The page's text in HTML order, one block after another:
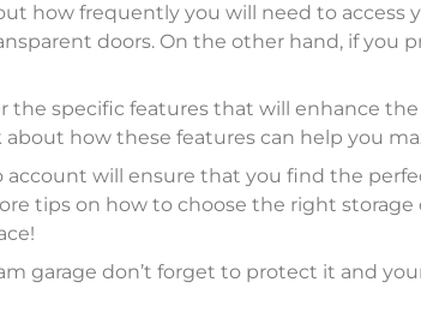
how frequently you will need to access
doors. On the other hand, if you
the specific features that will enhance
about how these features can help you
account will ensure that you find the
tips on how to choose the right
garage don’t forget to protect it and